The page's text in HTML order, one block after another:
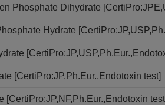
Phosphate Dihydrate
Hydrate
[CertiPro:JP,Ph.Eur.,Endotoxin test]
[CertiPro:JP,NF,Ph.Eur.,Endotoxin